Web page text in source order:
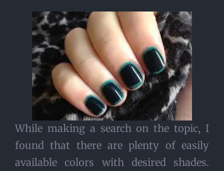
While making a search on the topic, I
found that there are plenty of easily
available colors with desired shades.